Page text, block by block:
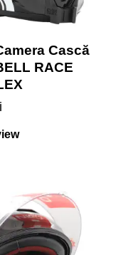
Cască
RACE